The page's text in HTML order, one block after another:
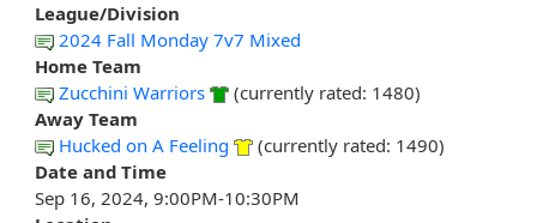
League/Division
2024 Fall Monday 7v7 Mixed
Home Team
Zucchini Warriors
(currently rated: 1480)
Away Team
Hucked on A Feeling
(currently rated: 1490)
Date and Time
Sep 16, 2024, 9:00PM-10:30PM